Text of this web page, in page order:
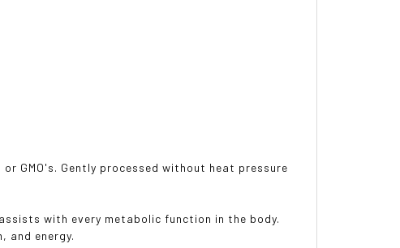
GMO's. Gently processed without heat pressure
with every metabolic function in the body.
and energy.